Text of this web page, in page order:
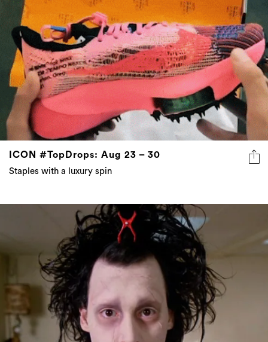
ICON #TopDrops: Aug 23 – 30
Staples with a luxury spin